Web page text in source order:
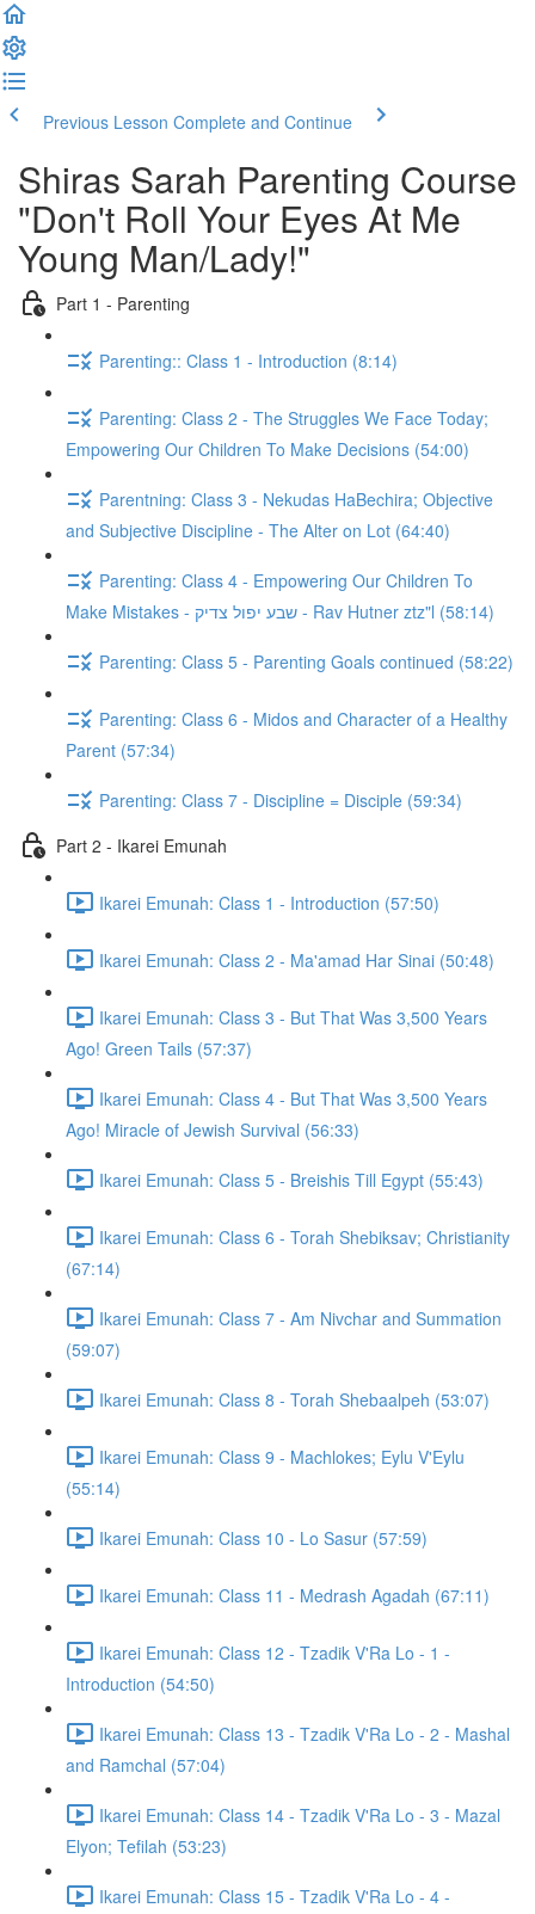
Previous Lesson Complete and Continue
Shiras Sarah Parenting Course
"Don't Roll Your Eyes At Me
Young Man/Lady!"
Part 1 - Parenting
Parenting:: Class 1 - Introduction (8:14)
Parenting: Class 2 - The Struggles We Face Today;
Empowering Our Children To Make Decisions (54:00)
Parentning: Class 3 - Nekudas HaBechira; Objective
and Subjective Discipline - The Alter on Lot (64:40)
Parenting: Class 4 - Empowering Our Children To
Make Mistakes - שבע יפול צדיק - Rav Hutner ztz"l (58:14)
Parenting: Class 5 - Parenting Goals continued (58:22)
Parenting: Class 6 - Midos and Character of a Healthy
Parent (57:34)
Parenting: Class 7 - Discipline = Disciple (59:34)
Part 2 - Ikarei Emunah
Ikarei Emunah: Class 1 - Introduction (57:50)
Ikarei Emunah: Class 2 - Ma'amad Har Sinai (50:48)
Ikarei Emunah: Class 3 - But That Was 3,500 Years
Ago! Green Tails (57:37)
Ikarei Emunah: Class 4 - But That Was 3,500 Years
Ago! Miracle of Jewish Survival (56:33)
Ikarei Emunah: Class 5 - Breishis Till Egypt (55:43)
Ikarei Emunah: Class 6 - Torah Shebiksav; Christianity
(67:14)
Ikarei Emunah: Class 7 - Am Nivchar and Summation
(59:07)
Ikarei Emunah: Class 8 - Torah Shebaalpeh (53:07)
Ikarei Emunah: Class 9 - Machlokes; Eylu V'Eylu
(55:14)
Ikarei Emunah: Class 10 - Lo Sasur (57:59)
Ikarei Emunah: Class 11 - Medrash Agadah (67:11)
Ikarei Emunah: Class 12 - Tzadik V'Ra Lo - 1 -
Introduction (54:50)
Ikarei Emunah: Class 13 - Tzadik V'Ra Lo - 2 - Mashal
and Ramchal (57:04)
Ikarei Emunah: Class 14 - Tzadik V'Ra Lo - 3 - Mazal
Elyon; Tefilah (53:23)
Ikarei Emunah: Class 15 - Tzadik V'Ra Lo - 4 -